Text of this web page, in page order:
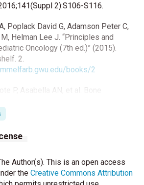
2):S106-S116.
Poplack David G, Adamson Peter C,
Helman Lee J. “Principles and
Oncology (7th ed.)” (2015).
2.
books/2
P, Asabella AN, et al. Bone
Haematologica. 2018;140(3):178-
10.1159/000490489
Lian H , et al. Clinical outcomes and
children: Results from the bch‐lch
American Journal of
Author(s). This is an open access
the Creative Commons Attribution